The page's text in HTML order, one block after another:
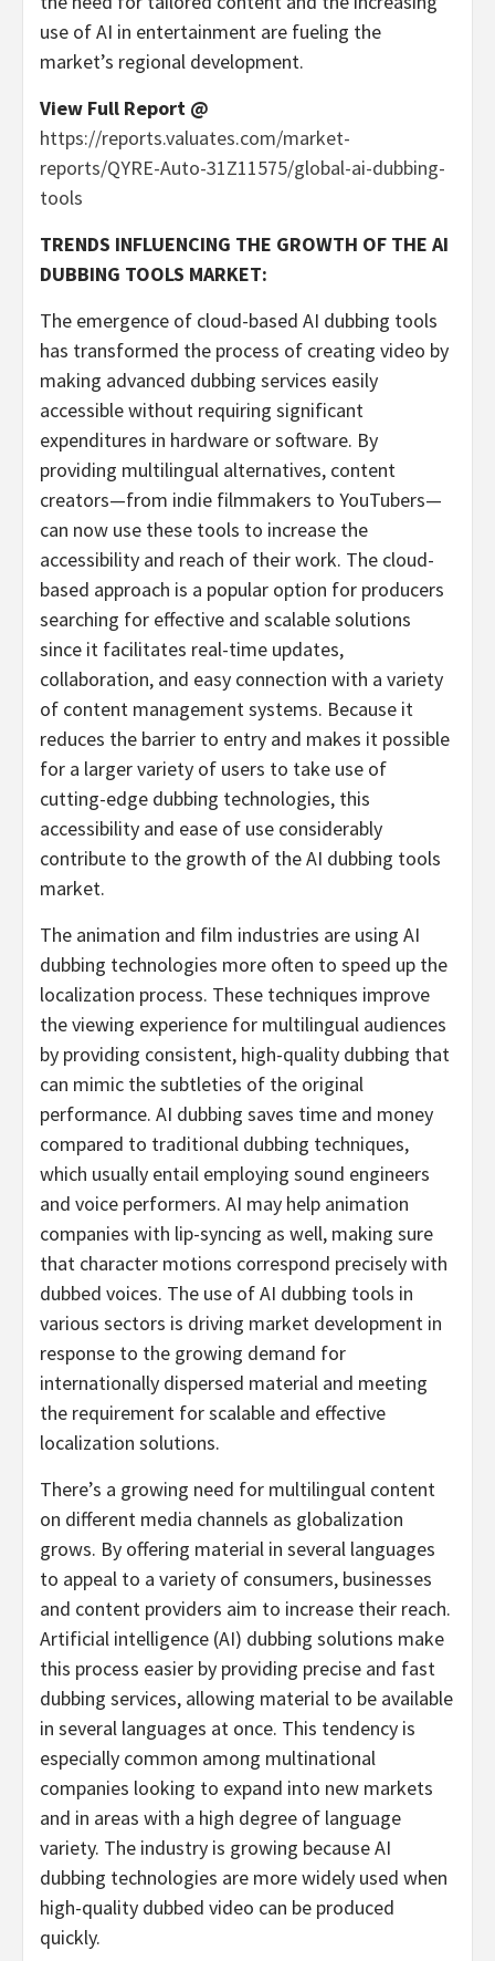
use of AI in entertainment are fueling the
market’s regional development.
View Full Report @
https://reports.valuates.com/market-
reports/QYRE-Auto-31Z11575/global-ai-dubbing-
tools
TRENDS INFLUENCING THE GROWTH OF THE AI
DUBBING TOOLS MARKET:
The emergence of cloud-based AI dubbing tools
has transformed the process of creating video by
making advanced dubbing services easily
accessible without requiring significant
expenditures in hardware or software. By
providing multilingual alternatives, content
creators—from indie filmmakers to YouTubers—
can now use these tools to increase the
accessibility and reach of their work. The cloud-
based approach is a popular option for producers
searching for effective and scalable solutions
since it facilitates real-time updates,
collaboration, and easy connection with a variety
of content management systems. Because it
reduces the barrier to entry and makes it possible
for a larger variety of users to take use of
cutting-edge dubbing technologies, this
accessibility and ease of use considerably
contribute to the growth of the AI dubbing tools
market.
The animation and film industries are using AI
dubbing technologies more often to speed up the
localization process. These techniques improve
the viewing experience for multilingual audiences
by providing consistent, high-quality dubbing that
can mimic the subtleties of the original
performance. AI dubbing saves time and money
compared to traditional dubbing techniques,
which usually entail employing sound engineers
and voice performers. AI may help animation
companies with lip-syncing as well, making sure
that character motions correspond precisely with
dubbed voices. The use of AI dubbing tools in
various sectors is driving market development in
response to the growing demand for
internationally dispersed material and meeting
the requirement for scalable and effective
localization solutions.
There’s a growing need for multilingual content
on different media channels as globalization
grows. By offering material in several languages
to appeal to a variety of consumers, businesses
and content providers aim to increase their reach.
Artificial intelligence (AI) dubbing solutions make
this process easier by providing precise and fast
dubbing services, allowing material to be available
in several languages at once. This tendency is
especially common among multinational
companies looking to expand into new markets
and in areas with a high degree of language
variety. The industry is growing because AI
dubbing technologies are more widely used when
high-quality dubbed video can be produced
quickly.